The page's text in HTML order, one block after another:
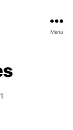
Menu